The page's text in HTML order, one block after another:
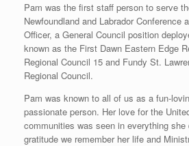
Pam was the first staff person to serve
Newfoundland and Labrador Conference
Officer, a General Council position
known as the First Dawn Eastern Edge
Regional Council 15 and Fundy St.
Regional Council.
Pam was known to all of us as a fun-
passionate person. Her love for the
communities was seen in everything she
gratitude we remember her life and